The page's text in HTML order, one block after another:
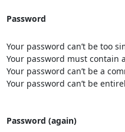
Password
Your password can’t be too
Your password must contain
Your password can’t be a
Your password can’t be
Password (again)